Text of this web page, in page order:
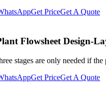
Get PriceGet A Quote
Flowsheet Design-
stages are only needed if
Get PriceGet A Quote